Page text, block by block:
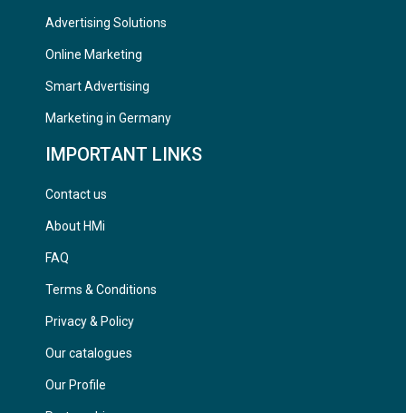
Advertising Solutions
Online Marketing
Smart Advertising
Marketing in Germany
IMPORTANT LINKS
Contact us
About HMi
FAQ
Terms & Conditions
Privacy & Policy
Our catalogues
Our Profile